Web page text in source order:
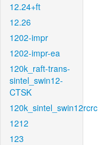
12.24+ft
12.26
1202-impr
1202-impr-ea
120k_raft-trans-
sintel_swin12-
CTSK
120k_sintel_swin12rcrc
1212
123